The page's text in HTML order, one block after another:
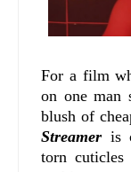
For a film
on one man
blush of
Streamer is
torn cuticles